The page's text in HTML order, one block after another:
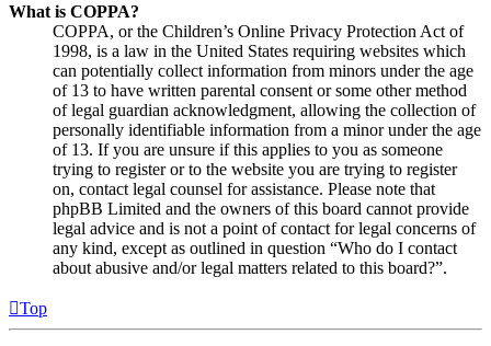
What is COPPA?
COPPA, or the Children’s Online Privacy Protection Act of
1998, is a law in the United States requiring websites which
can potentially collect information from minors under the age
of 13 to have written parental consent or some other method
of legal guardian acknowledgment, allowing the collection of
personally identifiable information from a minor under the age
of 13. If you are unsure if this applies to you as someone
trying to register or to the website you are trying to register
on, contact legal counsel for assistance. Please note that
phpBB Limited and the owners of this board cannot provide
legal advice and is not a point of contact for legal concerns of
any kind, except as outlined in question “Who do I contact
about abusive and/or legal matters related to this board?”.
Top